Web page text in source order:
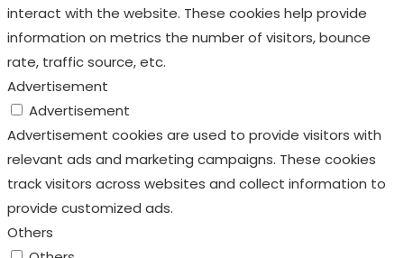
interact with the website. These cookies help provide
information on metrics the number of visitors, bounce
rate, traffic source, etc.
Advertisement
Advertisement
Advertisement cookies are used to provide visitors with
relevant ads and marketing campaigns. These cookies
track visitors across websites and collect information to
provide customized ads.
Others